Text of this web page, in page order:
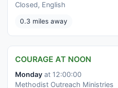
Closed, English
0.3 miles away
COURAGE AT NOON
Monday at 12:00:00
Methodist Outreach Ministries